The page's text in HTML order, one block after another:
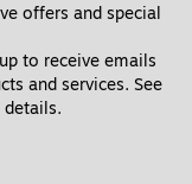
offers and special
to receive emails
and services. See